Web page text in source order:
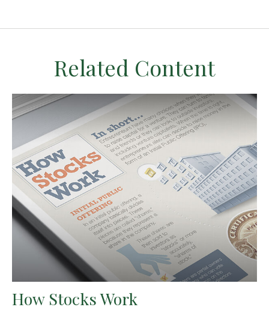
Related Content
How Stocks Work